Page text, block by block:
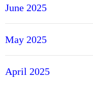
June 2025
May 2025
April 2025